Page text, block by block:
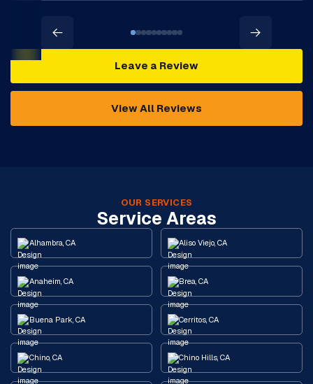
Leave a Review
View All Reviews
OUR SERVICES
Service Areas
Alhambra, CA Aliso Viejo, CA
Anaheim, CA Brea, CA
Buena Park, CA Cerritos, CA
Chino, CA Chino Hills, CA